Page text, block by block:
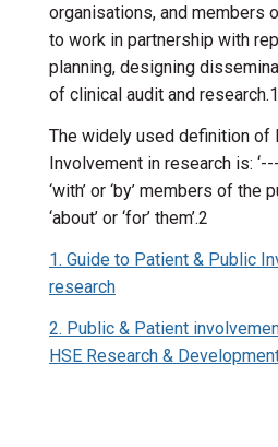
organisations, and members
to work in partnership with
planning, designing
of clinical audit and research.1
The widely used definition of
Involvement in research is:
‘with’ or ‘by’ members of the
‘about’ or ‘for’ them’.2
1. Guide to Patient & Public
research
2. Public & Patient
HSE Research &